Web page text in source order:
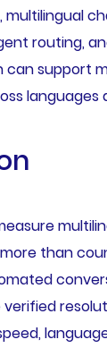
multilingual
routing,
can support
languages
than